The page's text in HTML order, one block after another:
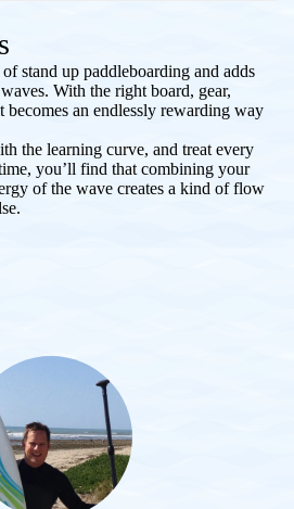
stand up paddleboarding and adds
With the right board, gear,
becomes an endlessly rewarding way
the learning curve, and treat every
you’ll find that combining your
of the wave creates a kind of flow